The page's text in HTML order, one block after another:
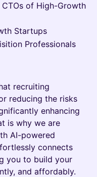
CTOs of High-Growth
Startups
Professionals
recruiting
reducing the risks
enhancing
is why we are
AI-powered
connects
you to build your
and affordably.